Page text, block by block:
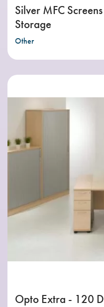
Silver MFC
Storage
Other
Opto Extra - 120